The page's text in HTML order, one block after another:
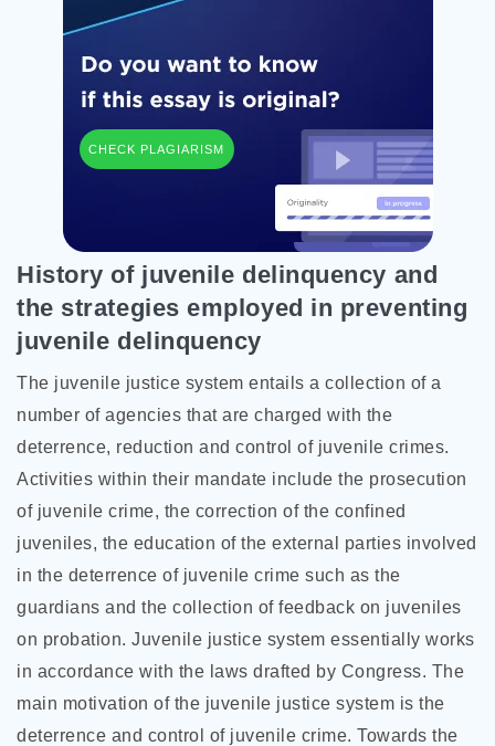
CHECK PLAGIARISM
History of juvenile delinquency and
the strategies employed in preventing
juvenile delinquency
The juvenile justice system entails a collection of a
number of agencies that are charged with the
deterrence, reduction and control of juvenile crimes.
Activities within their mandate include the prosecution
of juvenile crime, the correction of the confined
juveniles, the education of the external parties involved
in the deterrence of juvenile crime such as the
guardians and the collection of feedback on juveniles
on probation. Juvenile justice system essentially works
in accordance with the laws drafted by Congress. The
main motivation of the juvenile justice system is the
deterrence and control of juvenile crime. Towards the